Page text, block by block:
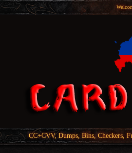
CC+CVV, Dumps, Bins, Checkers,